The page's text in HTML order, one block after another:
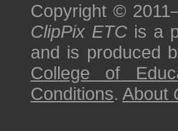
Copyright ©
ClipPix ETC is a
and is produced
College of
Conditions. About